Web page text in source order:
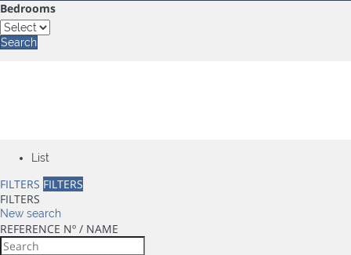
Bedrooms
Search
List
FILTERS FILTERS
FILTERS
New search
REFERENCE Nº / NAME